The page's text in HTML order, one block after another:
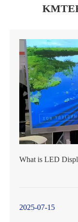
What is LED
2025-07-15